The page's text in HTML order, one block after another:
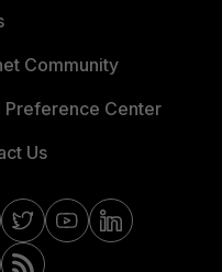
Community
Preference Center
Us